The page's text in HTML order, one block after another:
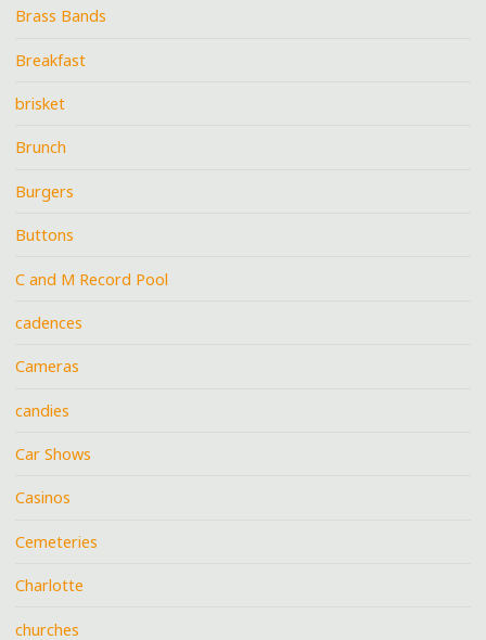
Brass Bands
Breakfast
brisket
Brunch
Burgers
Buttons
C and M Record Pool
cadences
Cameras
candies
Car Shows
Casinos
Cemeteries
Charlotte
churches